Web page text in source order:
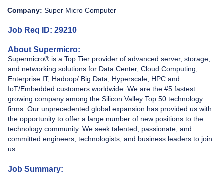
Company: Super Micro Computer
Job Req ID: 29210
About Supermicro:
Supermicro® is a Top Tier provider of advanced server, storage,
and networking solutions for Data Center, Cloud Computing,
Enterprise IT, Hadoop/ Big Data, Hyperscale, HPC and
IoT/Embedded customers worldwide. We are the #5 fastest
growing company among the Silicon Valley Top 50 technology
firms. Our unprecedented global expansion has provided us with
the opportunity to offer a large number of new positions to the
technology community. We seek talented, passionate, and
committed engineers, technologists, and business leaders to join
us.
Job Summary: